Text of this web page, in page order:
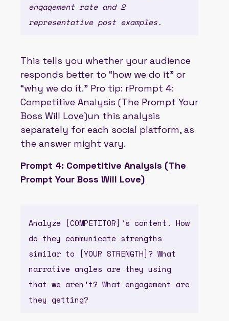
engagement rate and 2
representative post examples.
This tells you whether your audience
responds better to “how we do it” or
“why we do it.” Pro tip: rPrompt 4:
Competitive Analysis (The Prompt Your
Boss Will Love)un this analysis
separately for each social platform, as
the answer might vary.
Prompt 4: Competitive Analysis (The
Prompt Your Boss Will Love)
Analyze [COMPETITOR]’s content. How
do they communicate strengths
similar to [YOUR STRENGTH]? What
narrative angles are they using
that we aren’t? What engagement are
they getting?